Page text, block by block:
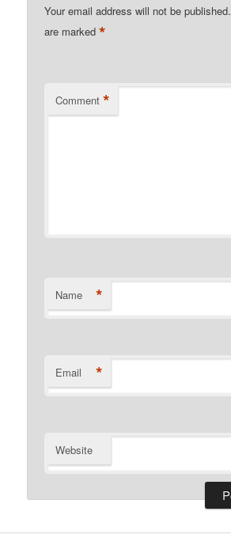
Your email address will not be published.
are marked*
Comment *
Name *
Email *
Website